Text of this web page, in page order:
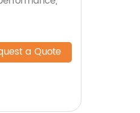
a Quote